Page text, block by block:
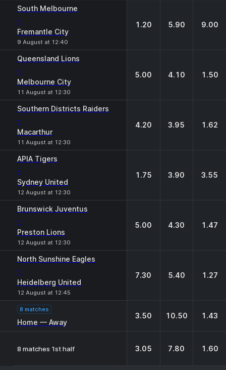
South Melbourne
-
Fremantle City
9 August at 12:40
1.20 5.90 9.00
Queensland Lions
-
Melbourne City
11 August at 12:30
5.00 4.10 1.50
Southern Districts Raiders
-
Macarthur
11 August at 12:30
4.20 3.95 1.62
APIA Tigers
-
Sydney United
12 August at 12:30
1.75 3.90 3.55
Brunswick Juventus
-
Preston Lions
12 August at 12:30
5.00 4.30 1.47
North Sunshine Eagles
-
Heidelberg United
12 August at 12:45
7.30 5.40 1.27
8 matches
Home — Away
3.50 10.50 1.43
8 matches 1st half 3.05 7.80 1.60